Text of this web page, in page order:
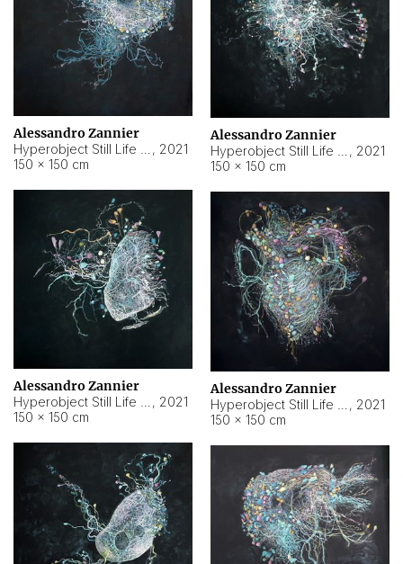
Alessandro Zannier
, 2021
150 × 150 cm
Alessandro Zannier
, 2021
150 × 150 cm
Alessandro Zannier
, 2021
150 × 150 cm
Alessandro Zannier
, 2021
150 × 150 cm